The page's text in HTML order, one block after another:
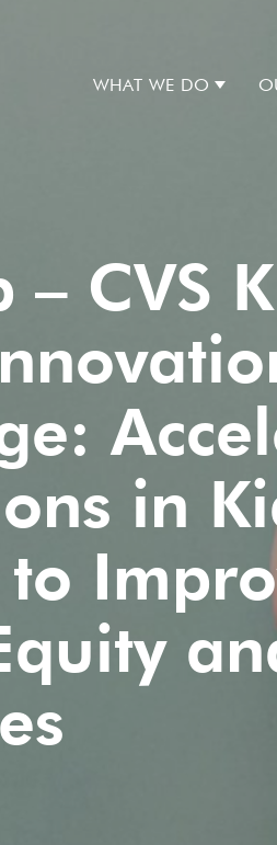
WHAT WE DO
– CVS
in
to